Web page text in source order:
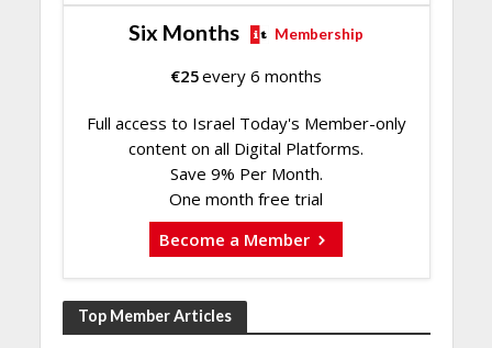
Six Months Membership
€25every 6 months
Full access to Israel Today's Member-only
content on all Digital Platforms.
Save 9% Per Month.
One month free trial
Become a Member
Top Member Articles